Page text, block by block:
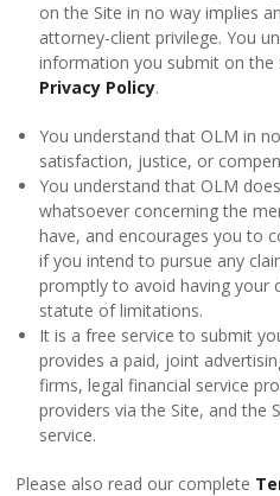
on the Site in no way implies
attorney-client privilege. You
information you submit on the
Privacy Policy.
You understand that OLM in
satisfaction, justice, or
You understand that OLM
whatsoever concerning the
have, and encourages you to
if you intend to pursue any
promptly to avoid having your
statute of limitations.
It is a free service to submit
provides a paid, joint
firms, legal financial service
providers via the Site, and the
service.
Please also read our complete